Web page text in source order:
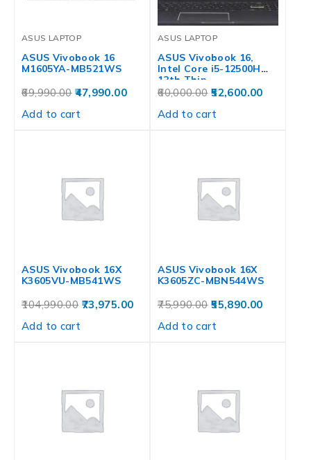
ASUS LAPTOP
ASUS Vivobook 16
M1605YA-MB521WS
69,990.00 47,990.00
Add to cart
ASUS LAPTOP
ASUS Vivobook 16,
Intel Core i5-12500H
12th Thin…
60,000.00 52,600.00
Add to cart
ASUS Vivobook 16X
K3605VU-MB541WS
104,990.00 73,975.00
Add to cart
ASUS Vivobook 16X
K3605ZC-MBN544WS
75,990.00 55,890.00
Add to cart